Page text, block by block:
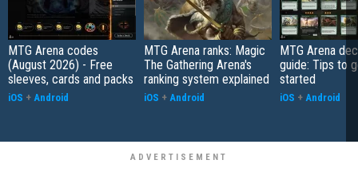
MTG Arena codes
(August 2026) - Free
sleeves, cards and packs
iOS + Android
MTG Arena ranks: Magic
The Gathering Arena's
ranking system explained
iOS + Android
MTG Arena
guide: Tips to
started
iOS + Android